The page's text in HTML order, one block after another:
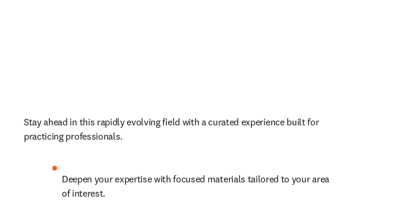
Stay ahead in this rapidly evolving field with a curated experience built for
practicing professionals.
Deepen your expertise with focused materials tailored to your area
of interest.